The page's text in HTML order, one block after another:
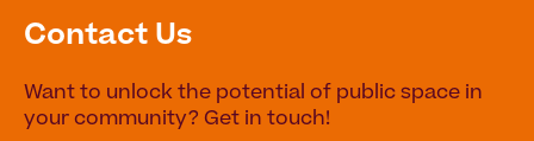
Contact Us
Want to unlock the potential of public space in
your community? Get in touch!